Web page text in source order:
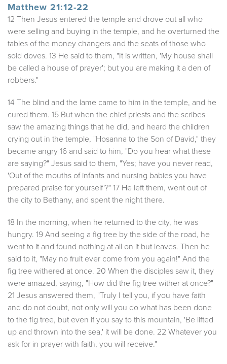
Matthew 21:12-22
12 Then Jesus entered the temple and drove out all who
were selling and buying in the temple, and he overturned the
tables of the money changers and the seats of those who
sold doves. 13 He said to them, "It is written, 'My house shall
be called a house of prayer'; but you are making it a den of
robbers."
14 The blind and the lame came to him in the temple, and he
cured them. 15 But when the chief priests and the scribes
saw the amazing things that he did, and heard the children
crying out in the temple, "Hosanna to the Son of David," they
became angry 16 and said to him, "Do you hear what these
are saying?" Jesus said to them, "Yes; have you never read,
'Out of the mouths of infants and nursing babies you have
prepared praise for yourself'?" 17 He left them, went out of
the city to Bethany, and spent the night there.
18 In the morning, when he returned to the city, he was
hungry. 19 And seeing a fig tree by the side of the road, he
went to it and found nothing at all on it but leaves. Then he
said to it, "May no fruit ever come from you again!" And the
fig tree withered at once. 20 When the disciples saw it, they
were amazed, saying, "How did the fig tree wither at once?"
21 Jesus answered them, "Truly I tell you, if you have faith
and do not doubt, not only will you do what has been done
to the fig tree, but even if you say to this mountain, 'Be lifted
up and thrown into the sea,' it will be done. 22 Whatever you
ask for in prayer with faith, you will receive."